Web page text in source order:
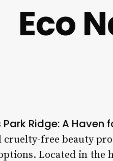
Eco
Park Ridge: A Haven
cruelty-free beauty
Located in the